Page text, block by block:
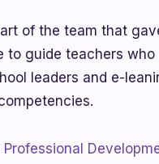
of the team that
to guide teachers
leaders and e-
Professional